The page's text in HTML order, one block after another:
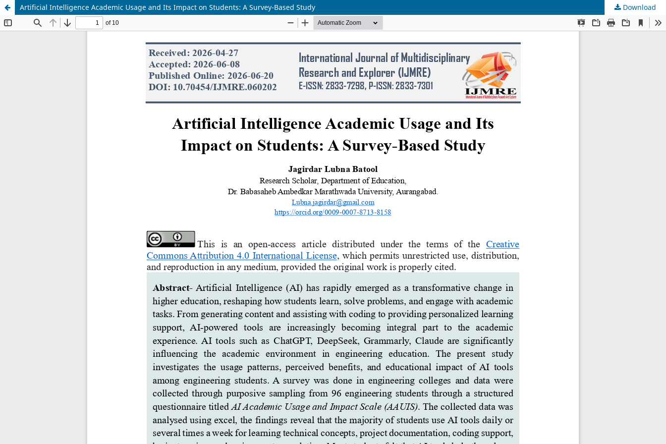
Artificial Intelligence Academic Usage and Its Impact on Students: A Survey-Based Study Download